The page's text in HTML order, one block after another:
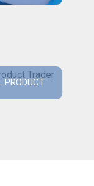
PRODUCT